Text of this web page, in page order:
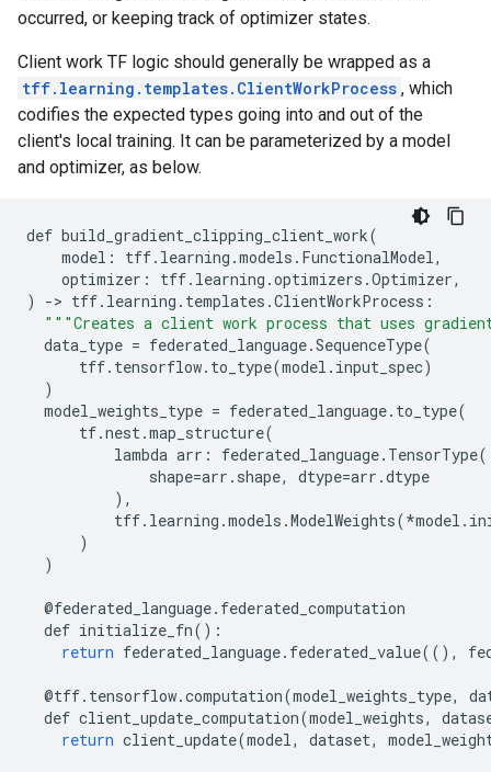
occurred, or keeping track of optimizer states.
Client work TF logic should generally be wrapped as a
tff.learning.templates.ClientWorkProcess , which
codifies the expected types going into and out of the
client's local training. It can be parameterized by a model
and optimizer, as below.
def build_gradient_clipping_client_work(
model : tff. learning .models . FunctionalModel,
optimizer : tff. learning .optimizers .Optimizer,
)
-> tff. learning . templates .ClientWorkProcess :
"""Creates a client work process that uses
data_type = federated_language.SequenceType(
tff. tensorflow. to_type(model . input_spec)
)
model_weights_type = federated_language. to_type(
tf.nest.map_structure(
lambda arr : federated_language. TensorType(
shape=arr . shape, dtype=arr .dtype
),
tff. learning .models .ModelWeights(*model .
)
)
@federated_language. federated_computation
def initialize_fn():
return federated_language. federated_value((),
@tff. tensorflow.computation(model_weights_type,
def client_update_computation(model_weights,
return client_update(model, dataset,